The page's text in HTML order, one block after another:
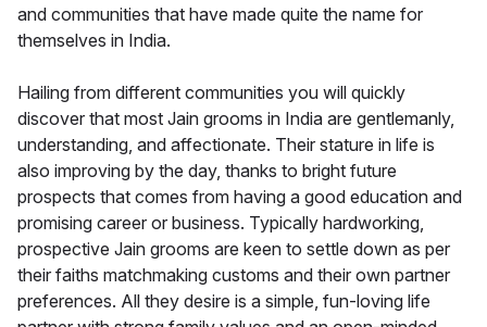
and communities that have made quite the name for
themselves in India.
Hailing from different communities you will quickly
discover that most Jain grooms in India are gentlemanly,
understanding, and affectionate. Their stature in life is
also improving by the day, thanks to bright future
prospects that comes from having a good education and
promising career or business. Typically hardworking,
prospective Jain grooms are keen to settle down as per
their faiths matchmaking customs and their own partner
preferences. All they desire is a simple, fun-loving life